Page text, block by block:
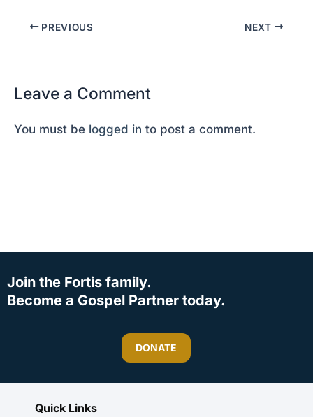
PREVIOUS NEXT
Leave a Comment
You must be logged in to post a comment.
Join the Fortis family.
Become a Gospel Partner today.
DONATE
Quick Links